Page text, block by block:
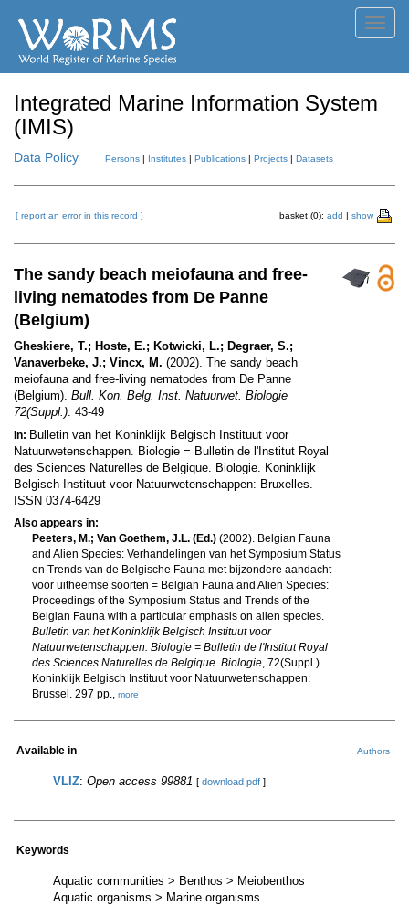
Integrated Marine Information System
(IMIS)
Data Policy Persons | Institutes | Publications | Projects | Datasets
[ report an error in this record ] basket (0): add | show
The sandy beach meiofauna and free-
living nematodes from De Panne
(Belgium)
Gheskiere, T.; Hoste, E.; Kotwicki, L.; Degraer, S.;
Vanaverbeke, J.; Vincx, M. (2002). The sandy beach
meiofauna and free-living nematodes from De Panne
(Belgium). Bull. Kon. Belg. Inst. Natuurwet. Biologie
72(Suppl.): 43-49
In: Bulletin van het Koninklijk Belgisch Instituut voor
Natuurwetenschappen. Biologie = Bulletin de l'Institut Royal
des Sciences Naturelles de Belgique. Biologie. Koninklijk
Belgisch Instituut voor Natuurwetenschappen: Bruxelles.
ISSN 0374-6429
Also appears in:
Peeters, M.; Van Goethem, J.L. (Ed.) (2002). Belgian Fauna
and Alien Species: Verhandelingen van het Symposium Status
en Trends van de Belgische Fauna met bijzondere aandacht
voor uitheemse soorten = Belgian Fauna and Alien Species:
Proceedings of the Symposium Status and Trends of the
Belgian Fauna with a particular emphasis on alien species.
Bulletin van het Koninklijk Belgisch Instituut voor
Natuurwetenschappen. Biologie = Bulletin de l'Institut Royal
des Sciences Naturelles de Belgique. Biologie, 72(Suppl.).
Koninklijk Belgisch Instituut voor Natuurwetenschappen:
Brussel. 297 pp., more
Available in Authors
VLIZ: Open access 99881 [ download pdf ]
Keywords
Aquatic communities > Benthos > Meiobenthos
Aquatic organisms > Marine organisms